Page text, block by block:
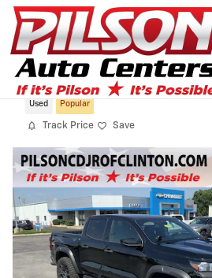
Skip to main content
2024 Chevrolet
Used Popular
Track Price Save